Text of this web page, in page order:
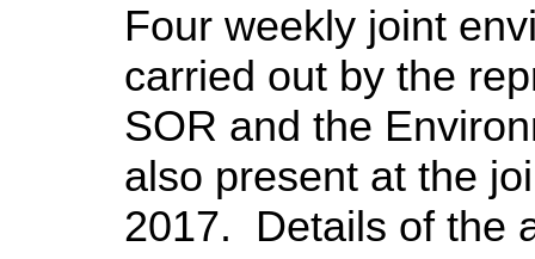
Four weekly joint
carried out by the
SOR and the
also present at the
2017.
Details of the